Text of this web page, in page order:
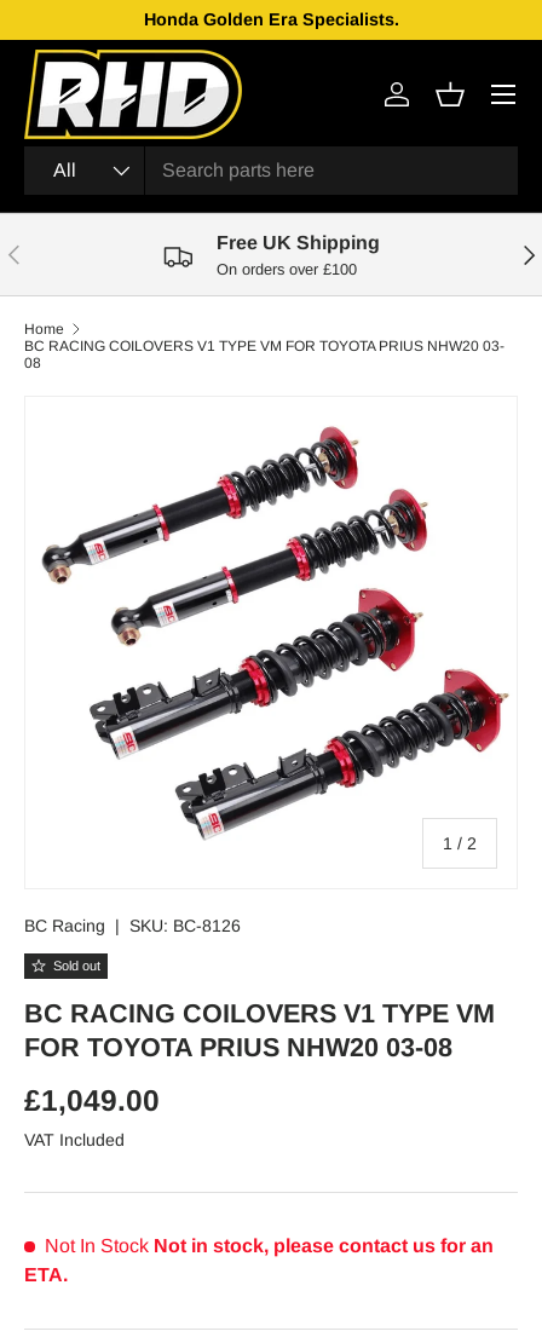
Skip to content
Honda Golden Era Specialists.
Search
Product type
All
Log inBasket
Menu
Previous Free UK Shipping
On orders over £100
Home
BC RACING COILOVERS V1 TYPE VM FOR TOYOTA PRIUS NHW20 03-
08
1 / of
2
BC Racing | SKU: BC-8126
Sold out
BC RACING COILOVERS V1 TYPE VM
FOR TOYOTA PRIUS NHW20 03-08
Regular price
£1,049.00
VAT Included
Not In Stock Not in stock, please contact us for an
ETA.